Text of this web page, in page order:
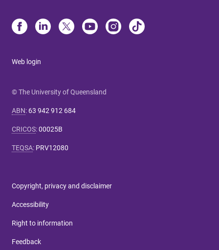
Web login
© The University of Queensland
ABN: 63 942 912 684
CRICOS:00025B
TEQSA: PRV12080
Copyright, privacy and disclaimer
Accessibility
Right to information
Feedback